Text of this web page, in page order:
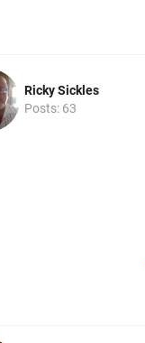
Ricky Sickles
Posts: 63